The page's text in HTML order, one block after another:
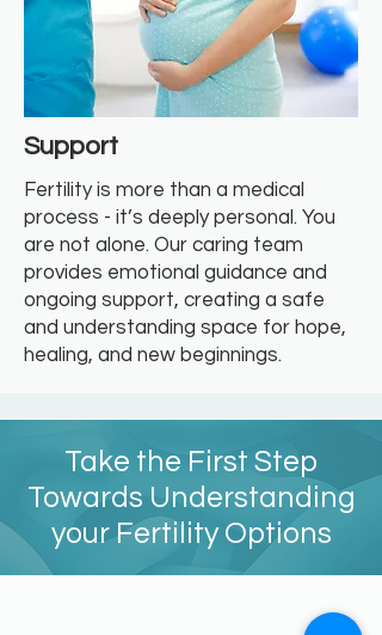
Support
Fertility is more than a medical
process - it’s deeply personal. You
are not alone. Our caring team
provides emotional guidance and
ongoing support, creating a safe
and understanding space for hope,
healing, and new beginnings.
Take the First Step
Towards Understanding
your Fertility Options